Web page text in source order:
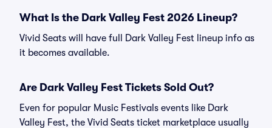
What Is the Dark Valley Fest 2026 Lineup?
Vivid Seats will have full Dark Valley Fest lineup info as
it becomes available.
Are Dark Valley Fest Tickets Sold Out?
Even for popular Music Festivals events like Dark
Valley Fest, the Vivid Seats ticket marketplace usually